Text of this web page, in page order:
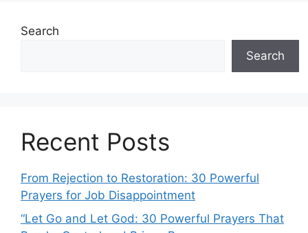
Search
Search
Recent Posts
From Rejection to Restoration: 30 Powerful
Prayers for Job Disappointment
“Let Go and Let God: 30 Powerful Prayers That